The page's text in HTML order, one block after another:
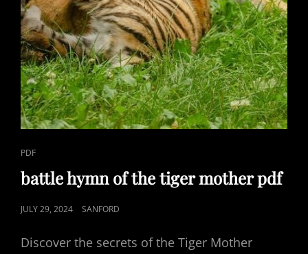
CAT
LINKS
PDF
battle hymn of the tiger mother pdf
POSTED
JULY 29, 2024 SANFORD
Discover the secrets of the Tiger Mother